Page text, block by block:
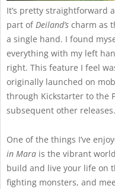
It’s pretty straightforward
part ofDeiland’s charm as
a single hand. I found
everything with my left
right. This feature I feel
originally launched on
through Kickstarter to the
subsequent other releases.
One of the things I’ve
in Mara is the vibrant
build and live your life on
fighting monsters, and